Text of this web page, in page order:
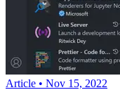
Article • Nov 15, 2022